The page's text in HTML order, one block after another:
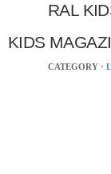
RAL
KIDS
CATEGORY ·